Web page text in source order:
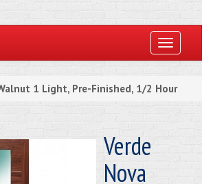
Toggle
1 Light, Pre-Finished, 1/2 Hour
Verde
Nova